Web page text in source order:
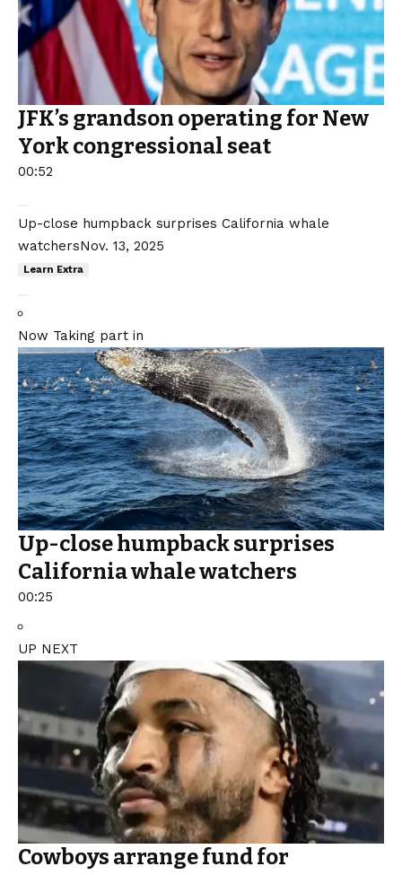
JFK’s grandson operating for New
York congressional seat
00:52
Up-close humpback surprises California whale
watchersNov. 13, 2025
Learn Extra
Now Taking part in
Up-close humpback surprises
California whale watchers
00:25
UP NEXT
Cowboys arrange fund for